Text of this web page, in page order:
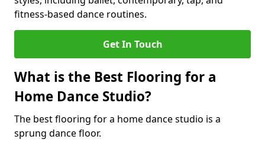
fitness-based dance routines.
Get In Touch
What is the Best Flooring for a
Home Dance Studio?
The best flooring for a home dance studio is a
sprung dance floor.